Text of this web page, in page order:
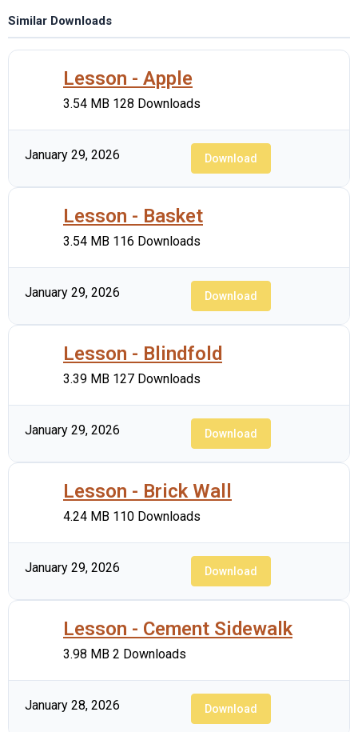
Similar Downloads
Lesson - Apple
3.54 MB 128 Downloads
January 29, 2026 Download
Lesson - Basket
3.54 MB 116 Downloads
January 29, 2026 Download
Lesson - Blindfold
3.39 MB 127 Downloads
January 29, 2026 Download
Lesson - Brick Wall
4.24 MB 110 Downloads
January 29, 2026 Download
Lesson - Cement Sidewalk
3.98 MB 2 Downloads
January 28, 2026 Download